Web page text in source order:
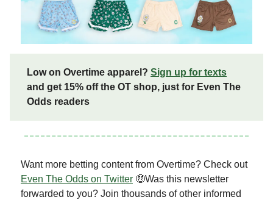
Low on Overtime apparel? Sign up for texts
and get 15% off the OT shop, just for Even The
Odds readers
Want more betting content from Overtime? Check out
Even The Odds on Twitter 🤑Was this newsletter
forwarded to you? Join thousands of other informed